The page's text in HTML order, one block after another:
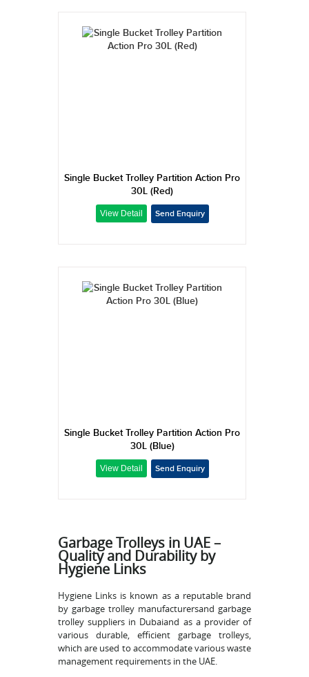
Single Bucket Trolley Partition Action Pro
30L (Red)
Single Bucket Trolley Partition Action Pro
30L (Blue)
Garbage Trolleys in UAE –
Quality and Durability by
Hygiene Links
Hygiene Links is known as a reputable brand
by garbage trolley manufacturersand garbage
trolley suppliers in Dubaiand as a provider of
various durable, efficient garbage trolleys,
which are used to accommodate various waste
management requirements in the UAE.